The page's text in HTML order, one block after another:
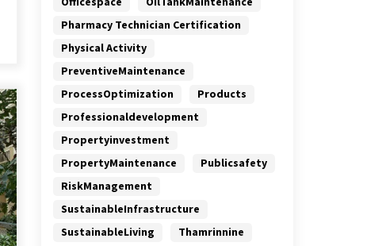
Pharmacy Technician Certification
Physical Activity
PreventiveMaintenance
ProcessOptimization
Products
Professionaldevelopment
Propertyinvestment
PropertyMaintenance
Publicsafety
RiskManagement
SustainableInfrastructure
SustainableLiving
Thamrinnine